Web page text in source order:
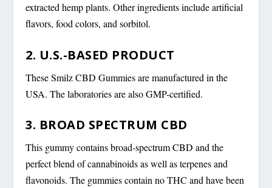
extracted hemp plants. Other ingredients include artificial
flavors, food colors, and sorbitol.
2. U.S.-BASED PRODUCT
These Smilz CBD Gummies are manufactured in the
USA. The laboratories are also GMP-certified.
3. BROAD SPECTRUM CBD
This gummy contains broad-spectrum CBD and the
perfect blend of cannabinoids as well as terpenes and
flavonoids. The gummies contain no THC and have been